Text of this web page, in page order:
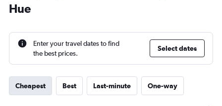
Hue
Enter your travel dates to find
the best prices.
Select dates
Cheapest Best Last-minute One-way